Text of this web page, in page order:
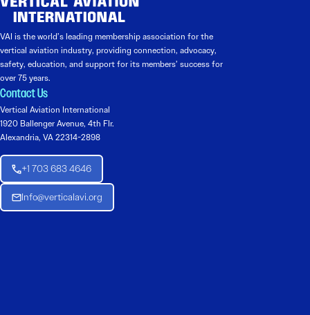
VAI is the world’s leading membership association for the
vertical aviation industry, providing connection, advocacy,
safety, education, and support for its members’ success for
over 75 years.
Contact Us
Vertical Aviation International
1920 Ballenger Avenue, 4th Flr.
Alexandria, VA 22314-2898
+1 703 683 4646
Info@verticalavi.org